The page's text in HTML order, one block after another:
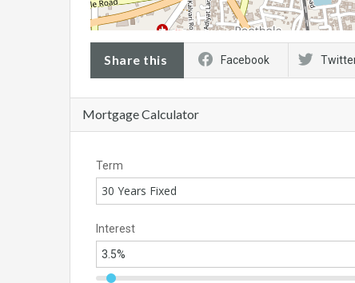
Share this Facebook
Mortgage Calculator
Term
30 Years Fixed
Interest